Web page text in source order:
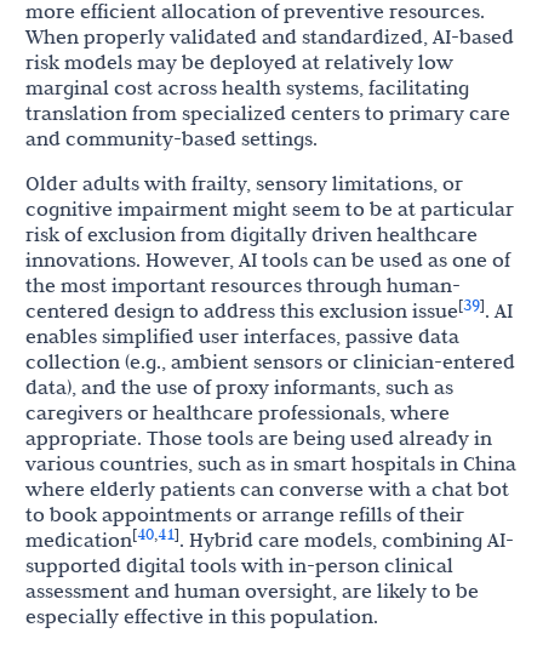
more efficient allocation of preventive resources.
When properly validated and standardized, AI-based
risk models may be deployed at relatively low
marginal cost across health systems, facilitating
translation from specialized centers to primary care
and community-based settings.
Older adults with frailty, sensory limitations, or
cognitive impairment might seem to be at particular
risk of exclusion from digitally driven healthcare
innovations. However, AI tools can be used as one of
the most important resources through human-
centered design to address this exclusion issue[39]. AI
enables simplified user interfaces, passive data
collection (e.g., ambient sensors or clinician-entered
data), and the use of proxy informants, such as
caregivers or healthcare professionals, where
appropriate. Those tools are being used already in
various countries, such as in smart hospitals in China
where elderly patients can converse with a chat bot
to book appointments or arrange refills of their
medication[4041]. Hybrid care models, combining AI-
supported digital tools with in-person clinical
assessment and human oversight, are likely to be
especially effective in this population.